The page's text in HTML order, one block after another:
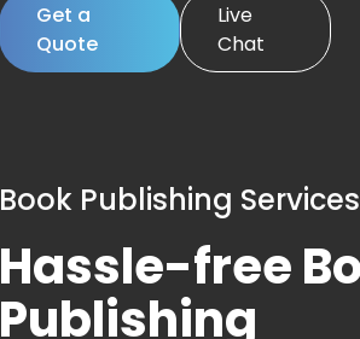
Get a
Quote
Live
Chat
Book Publishing Services
Hassle-free
Publishing